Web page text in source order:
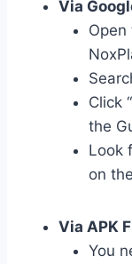
Via
Open
Click
the
Look
on
Via APK
You